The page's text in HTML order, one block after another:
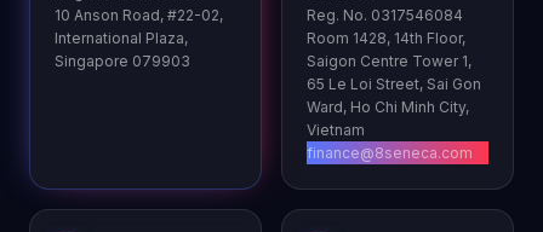
10 Anson Road, #22-02,
International Plaza,
Singapore 079903
Reg. No. 0317546084
Room 1428, 14th Floor,
Saigon Centre Tower 1,
65 Le Loi Street, Sai Gon
Ward, Ho Chi Minh City,
Vietnam
finance@8seneca.com